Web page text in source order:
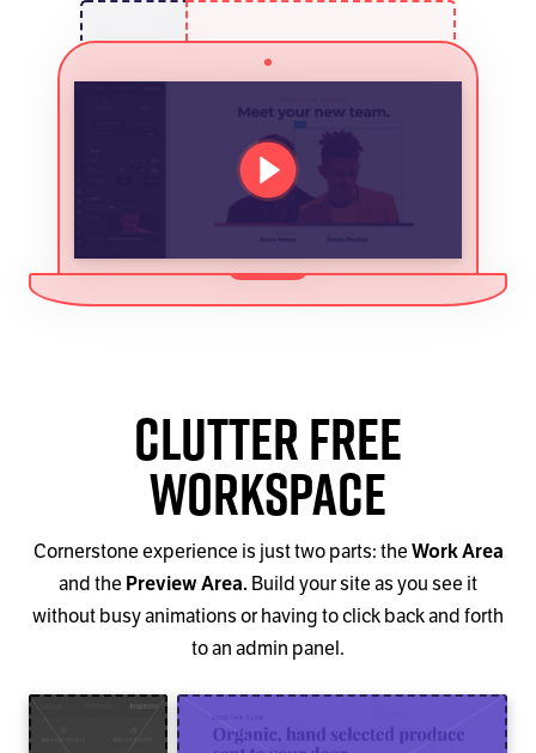
PLAY VIDEO
Clutter Free
Workspace
Cornerstone experience is just two parts: the Work Area
and the Preview Area. Build your site as you see it
without busy animations or having to click back and forth
to an admin panel.